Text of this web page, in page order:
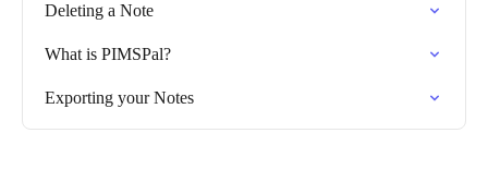
Deleting a Note
What is PIMSPal?
Exporting your Notes